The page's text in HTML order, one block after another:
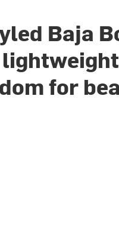
Baja
for